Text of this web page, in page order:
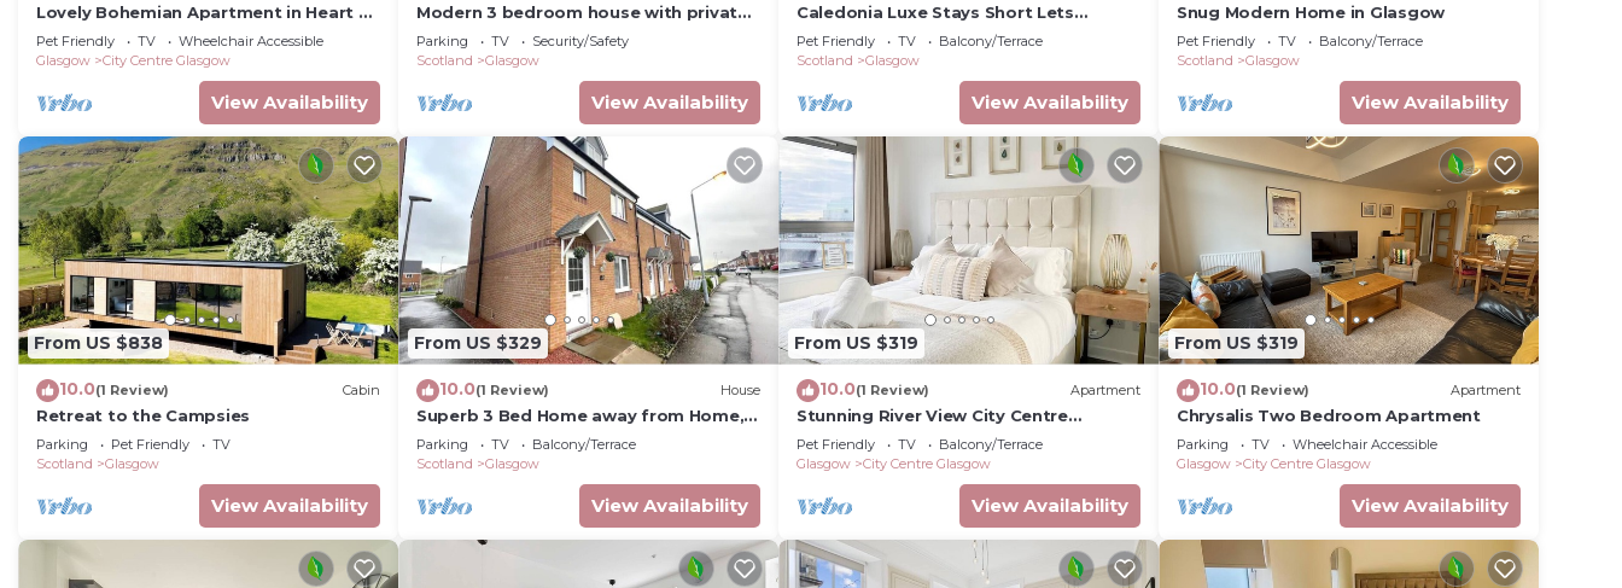
Lovely Bohemian Apartment in Heart of
City Life
Pet Friendly TV
Wheelchair Accessible
Glasgow
City Centre Glasgow
View Availability
Modern 3 bedroom house with private
parking, modern kitchen and easy
access around Glasgow
Parking TV
Security/Safety
Scotland
Glasgow
View Availability
Caledonia Luxe Stays Short Lets
Agency Grangemouth
Pet Friendly TV
Balcony/Terrace
Scotland
Glasgow
View Availability
Snug Modern Home in Glasgow
Pet Friendly TV
Balcony/Terrace
Scotland
Glasgow
View Availability
From US $838
10.0(1 Review) Cabin
Retreat to the Campsies
Parking Pet Friendly
TV
Scotland
Glasgow
View Availability
From US $329
10.0(1 Review) House
Superb 3 Bed Home away from Home, 5
minutes from Glasgow Fort retail park
Parking TV
Balcony/Terrace
Scotland
Glasgow
View Availability
From US $319
10.0(1 Review) Apartment
Stunning River View City Centre
Apartment
Pet Friendly TV
Balcony/Terrace
Glasgow
City Centre Glasgow
View Availability
From US $319
10.0(1 Review) Apartment
Chrysalis Two Bedroom Apartment
Parking TV
Wheelchair Accessible
Glasgow
City Centre Glasgow
View Availability